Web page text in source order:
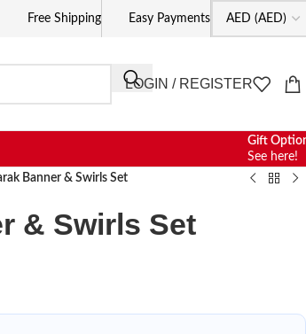
Free Shipping Easy Payments
LOGIN / REGISTER
Gift
See here!
Banner & Swirls Set
& Swirls Set